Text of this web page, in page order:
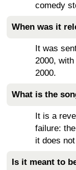
comedy
When was it
It was
2000,
2000.
What is the
It is a
failure:
it does
Is it meant to